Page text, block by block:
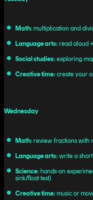
Math:multiplication and
Language arts:read aloud
Social studies:exploring
Creative time:create your
Wednesday
Math:review fractions with
Language arts:write a short
Science:hands-on
sink/float test)
Creative time:music or